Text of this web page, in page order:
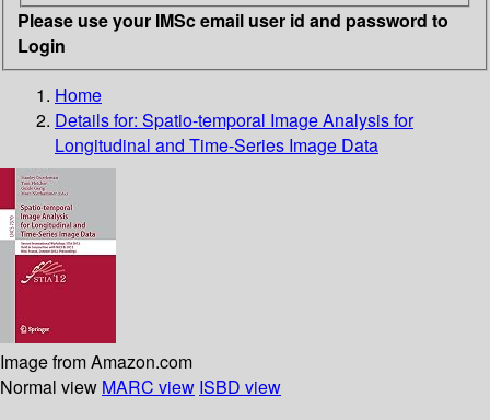
Please use your IMSc email user id and password to
Login
Home
Details for: Spatio-temporal Image Analysis for
Longitudinal and Time-Series Image Data
Image from Amazon.com
Normal view MARC view ISBD view